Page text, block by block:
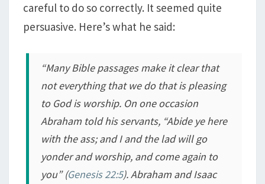
careful to do so correctly. It seemed quite
persuasive. Here’s what he said:
“Many Bible passages make it clear that
not everything that we do that is pleasing
to God is worship. On one occasion
Abraham told his servants, “Abide ye here
with the ass; and I and the lad will go
yonder and worship, and come again to
you” (Genesis 22:5). Abraham and Isaac